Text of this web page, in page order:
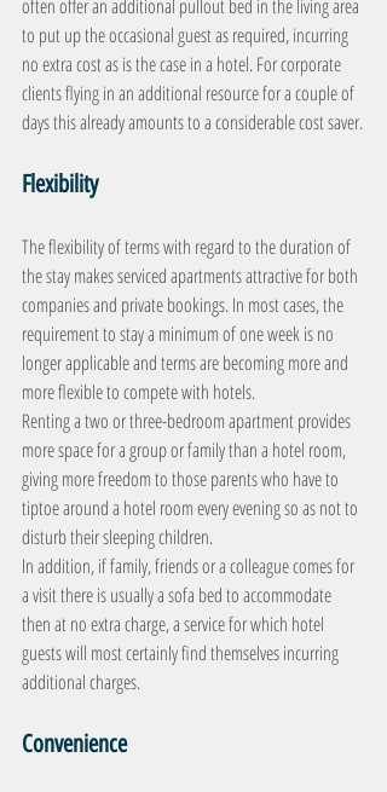
often offer an additional pullout bed in the living area
to put up the occasional guest as required, incurring
no extra cost as is the case in a hotel. For corporate
clients flying in an additional resource for a couple of
days this already amounts to a considerable cost saver.
Flexibility
The flexibility of terms with regard to the duration of
the stay makes serviced apartments attractive for both
companies and private bookings. In most cases, the
requirement to stay a minimum of one week is no
longer applicable and terms are becoming more and
more flexible to compete with hotels.
Renting a two or three-bedroom apartment provides
more space for a group or family than a hotel room,
giving more freedom to those parents who have to
tiptoe around a hotel room every evening so as not to
disturb their sleeping children.
In addition, if family, friends or a colleague comes for
a visit there is usually a sofa bed to accommodate
then at no extra charge, a service for which hotel
guests will most certainly find themselves incurring
additional charges.
Convenience